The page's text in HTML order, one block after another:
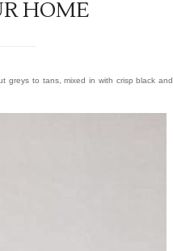
HOME
greys to tans, mixed in with crisp black and